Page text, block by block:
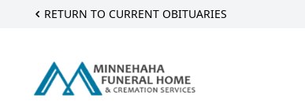
RETURN TO CURRENT OBITUARIES